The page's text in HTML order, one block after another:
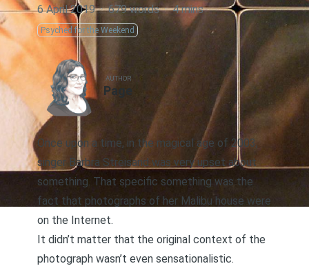
6 April 2019 · 679 words · 4 mins
Psyched for the Weekend
AUTHOR
Page
Once upon a time, in the magical age of 2003,
singer Barbra Streisand was very upset about
something. That specific something was the
fact that photographs of her Malibu house were
on the Internet.
It didn’t matter that the original context of the
photograph wasn’t even sensationalistic.